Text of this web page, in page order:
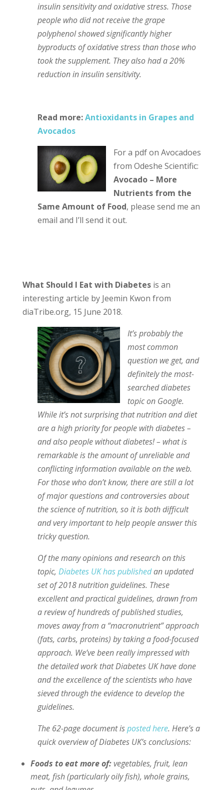
insulin sensitivity and oxidative stress. Those
people who did not receive the grape
polyphenol showed significantly higher
byproducts of oxidative stress than those who
took the supplement. They also had a 20%
reduction in insulin sensitivity.
Read more:Antioxidants in Grapes and
Avocados
For a pdf on Avocadoes
from Odeshe Scientific:
Avocado – More
Nutrients from the
Same Amount of Food, please send me an
email and I’ll send it out.
What Should I Eat with Diabetesis an
interesting article by Jeemin Kwon from
diaTribe.org, 15 June 2018.
It’s probably the
most common
question we get, and
definitely the most-
searched diabetes
topic on Google.
While it’s not surprising that nutrition and diet
are a high priority for people with diabetes –
and also people without diabetes! – what is
remarkable is the amount of unreliable and
conflicting information available on the web.
For those who don’t know, there are still a lot
of major questions and controversies about
the science of nutrition, so it is both difficult
and very important to help people answer this
tricky question.
Of the many opinions and research on this
topic, Diabetes UK has publishedan updated
set of 2018 nutrition guidelines. These
excellent and practical guidelines, drawn from
a review of hundreds of published studies,
moves away from a “macronutrient” approach
(fats, carbs, proteins) by taking a food-focused
approach. We’ve been really impressed with
the detailed work that Diabetes UK have done
and the excellence of the scientists who have
sieved through the evidence to develop the
guidelines.
The 62-page document isposted here. Here’s a
quick overview of Diabetes UK’s conclusions:
Foods to eat more of:vegetables, fruit, lean
meat, fish (particularly oily fish), whole grains,